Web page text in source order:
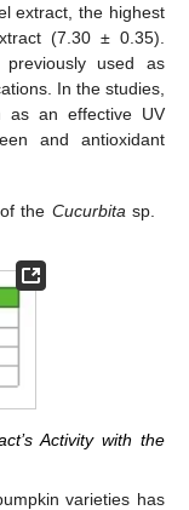
extract, the highest
(7.30 ± 0.35).
used as
In the studies,
as an effective UV
and antioxidant
the Cucurbita sp.
Activity with the
varieties has